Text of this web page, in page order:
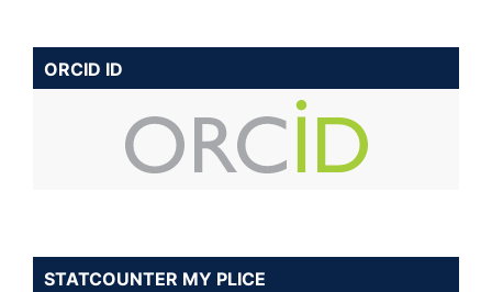
ORCID ID
STATCOUNTER MY PLICE